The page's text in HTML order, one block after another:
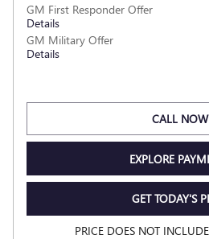
GM First Responder Offer
Details
GM Military Offer
Details
CALL NOW
EXPLORE
GET TODAY'S
PRICE DOES NOT